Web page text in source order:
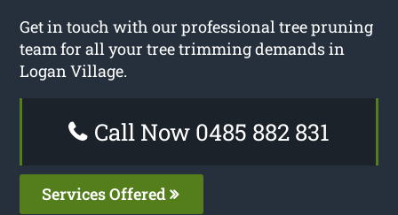
Get in touch with our professional tree pruning
team for all your tree trimming demands in
Logan Village.
Call Now 0485 882 831
Services Offered